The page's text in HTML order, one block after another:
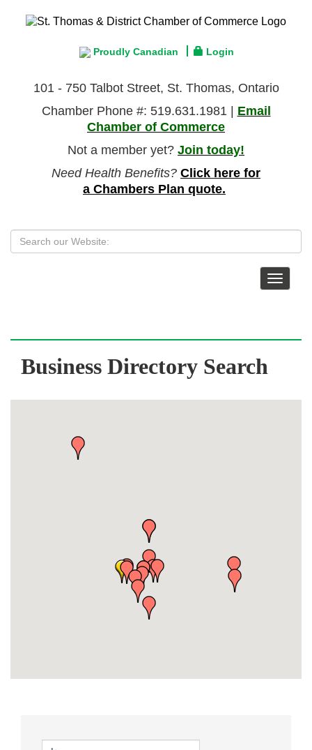
Proudly Canadian Login
101 - 750 Talbot Street, St. Thomas, Ontario
Chamber Phone #: 519.631.1981 | Email
Chamber of Commerce
Not a member yet? Join today!
Need Health Benefits? Click here for
a Chambers Plan quote.
Toggle
Business Directory Search